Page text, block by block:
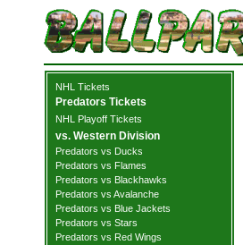
NHL Tickets
Predators Tickets
NHL Playoff Tickets
vs. Western Division
Predators vs Ducks
Predators vs Flames
Predators vs Blackhawks
Predators vs Avalanche
Predators vs Blue Jackets
Predators vs Stars
Predators vs Red Wings